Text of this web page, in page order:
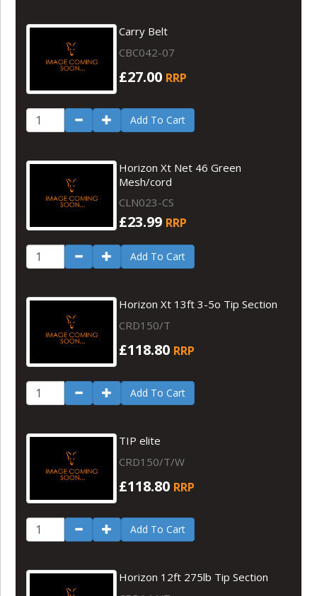
Carry Belt
CBC042-07
£27.00 RRP
Add To Cart
Horizon Xt Net 46 Green
Mesh/cord
CLN023-CS
£23.99 RRP
Add To Cart
Horizon Xt 13ft 3-5o Tip Section
CRD150/T
£118.80 RRP
Add To Cart
TIP elite
CRD150/T/W
£118.80 RRP
Add To Cart
Horizon 12ft 275lb Tip Section